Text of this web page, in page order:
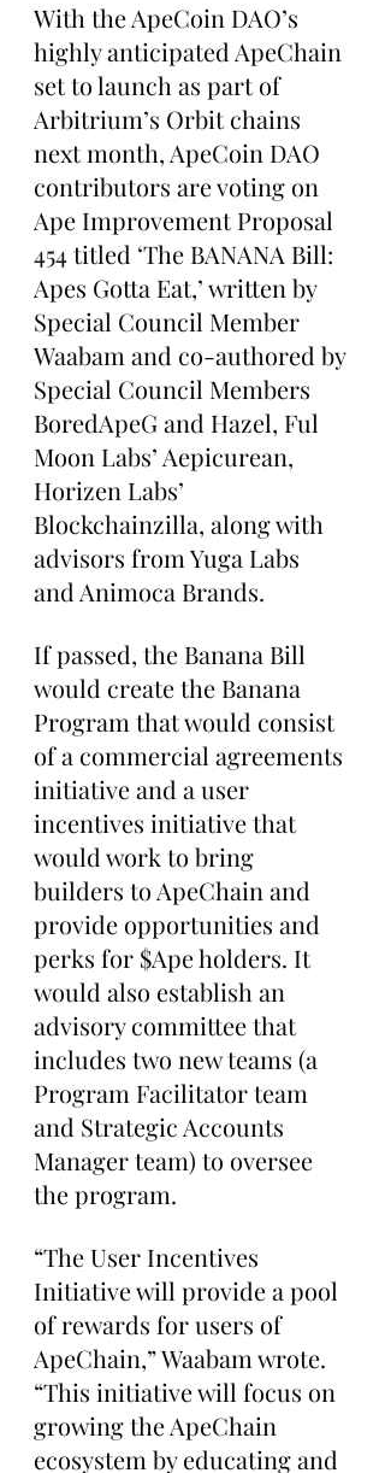
With the ApeCoin DAO’s
highly anticipated ApeChain
set to launch as part of
Arbitrium’s Orbit chains
next month, ApeCoin DAO
contributors are voting on
Ape Improvement Proposal
454 titled ‘The BANANA Bill:
Apes Gotta Eat,’ written by
Special Council Member
Waabam and co-authored by
Special Council Members
BoredApeG and Hazel, Ful
Moon Labs’ Aepicurean,
Horizen Labs’
Blockchainzilla, along with
advisors from Yuga Labs
and Animoca Brands.
If passed, the Banana Bill
would create the Banana
Program that would consist
of a commercial agreements
initiative and a user
incentives initiative that
would work to bring
builders to ApeChain and
provide opportunities and
perks for $Ape holders. It
would also establish an
advisory committee that
includes two new teams (a
Program Facilitator team
and Strategic Accounts
Manager team) to oversee
the program.
“The User Incentives
Initiative will provide a pool
of rewards for users of
ApeChain,” Waabam wrote.
“This initiative will focus on
growing the ApeChain
ecosystem by educating and